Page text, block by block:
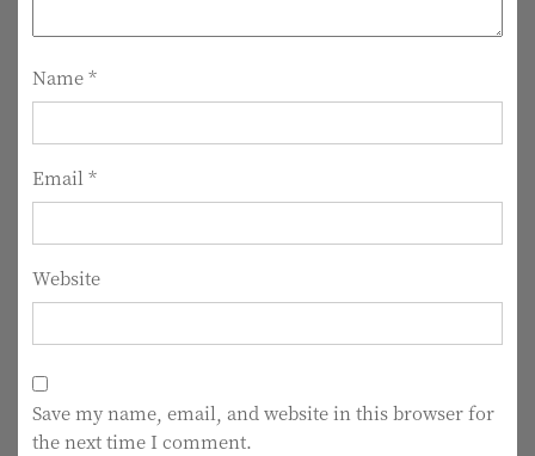
t
i
o
n
Name*
Email*
Website
Save my name, email, and website in this browser for
the next time I comment.